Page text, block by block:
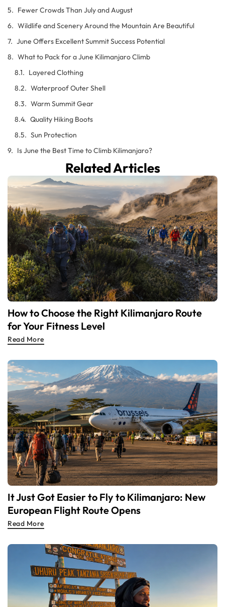
Fewer Crowds Than July and August
Wildlife and Scenery Around the Mountain Are Beautiful
June Offers Excellent Summit Success Potential
What to Pack for a June Kilimanjaro Climb
Layered Clothing
Waterproof Outer Shell
Warm Summit Gear
Quality Hiking Boots
Sun Protection
Is June the Best Time to Climb Kilimanjaro?
Related Articles
How to Choose the Right Kilimanjaro Route
for Your Fitness Level
Read More
It Just Got Easier to Fly to Kilimanjaro: New
European Flight Route Opens
Read More